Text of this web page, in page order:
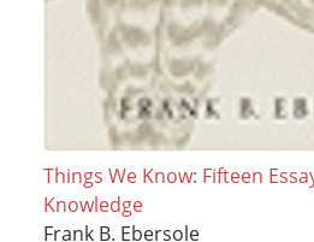
Things We Know: Fifteen
Knowledge
Frank B. Ebersole